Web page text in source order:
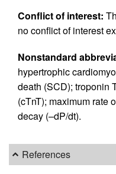
Conflict of interest:
no conflict of interest
Nonstandard
hypertrophic
death (SCD); troponin
(cTnT); maximum rate
decay (–dP/dt).
References